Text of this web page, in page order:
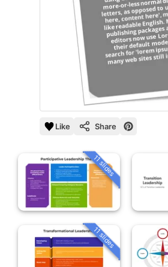
Like Share
11 slides
11 slides